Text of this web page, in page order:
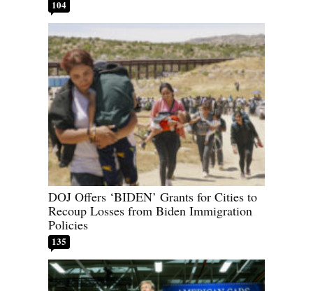
104
DOJ Offers ‘BIDEN’ Grants for Cities to
Recoup Losses from Biden Immigration
Policies
135